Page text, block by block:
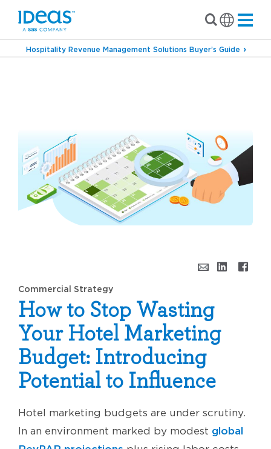
Hospitality Revenue Management Solutions Buyer’s Guide
Commercial Strategy
How to Stop Wasting
Your Hotel Marketing
Budget: Introducing
Potential to Influence
Hotel marketing budgets are under scrutiny.
In an environment marked by modest global